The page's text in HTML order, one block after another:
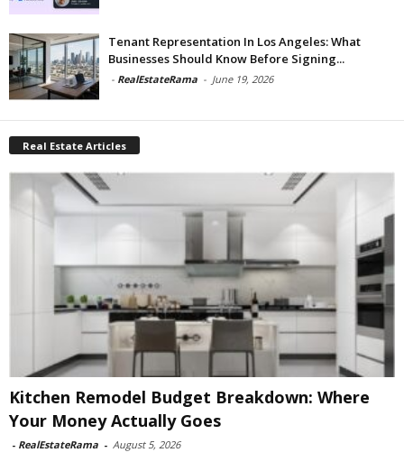
Tenant Representation In Los Angeles: What
Businesses Should Know Before Signing...
- RealEstateRama - June 19, 2026
Real Estate Articles
Kitchen Remodel Budget Breakdown: Where
Your Money Actually Goes
- RealEstateRama - August 5, 2026